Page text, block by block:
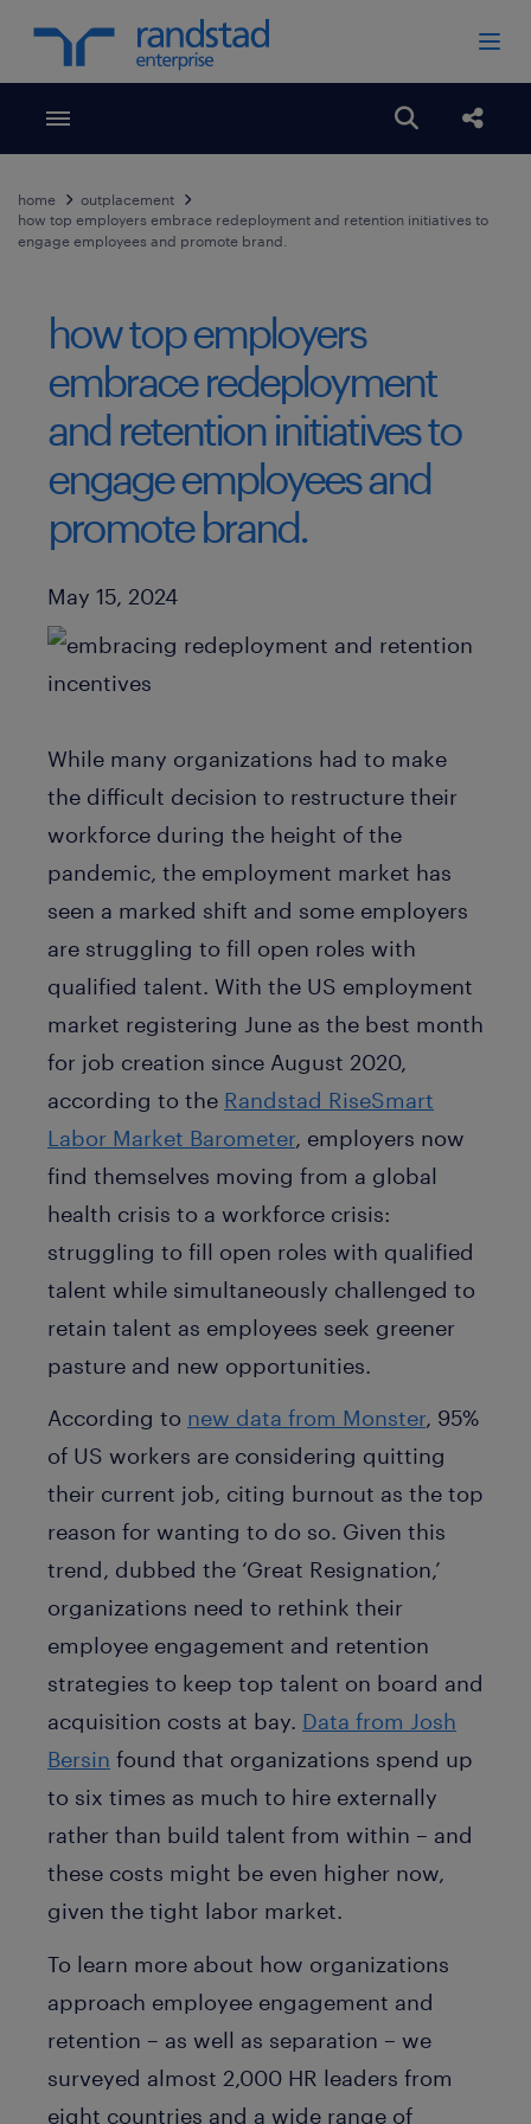
Toggle menubar Open
home
outplacement
how top employers embrace redeployment and retention initiatives to
engage employees and promote brand.
how top employers
embrace redeployment
and retention initiatives to
engage employees and
promote brand.
Published Date
May 15, 2024
While many organizations had to make
the difficult decision to restructure their
workforce during the height of the
pandemic, the employment market has
seen a marked shift and some employers
are struggling to fill open roles with
qualified talent. With the US employment
market registering June as the best month
for job creation since August 2020,
according to the Randstad RiseSmart
Labor Market Barometer, employers now
find themselves moving from a global
health crisis to a workforce crisis:
struggling to fill open roles with qualified
talent while simultaneously challenged to
retain talent as employees seek greener
pasture and new opportunities.
According to new data from Monster, 95%
of US workers are considering quitting
their current job, citing burnout as the top
reason for wanting to do so. Given this
trend, dubbed the ‘Great Resignation,’
organizations need to rethink their
employee engagement and retention
strategies to keep top talent on board and
acquisition costs at bay. Data from Josh
Bersin found that organizations spend up
to six times as much to hire externally
rather than build talent from within – and
these costs might be even higher now,
given the tight labor market.
To learn more about how organizations
approach employee engagement and
retention – as well as separation – we
surveyed almost 2,000 HR leaders from
eight countries and a wide range of